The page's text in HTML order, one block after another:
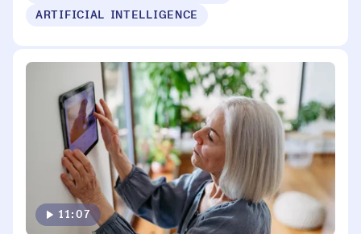
ARTIFICIAL INTELLIGENCE
11:07